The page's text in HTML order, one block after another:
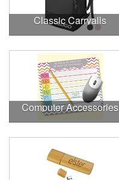
Classic Carryalls
Computer Accessories